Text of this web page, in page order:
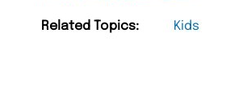
Related Topics: Kids